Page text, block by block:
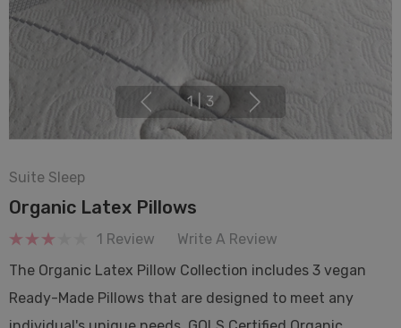
1 | 3
Suite Sleep
Organic Latex Pillows
1 Review
Write A Review
The Organic Latex Pillow Collection includes 3 vegan
Ready-Made Pillows that are designed to meet any